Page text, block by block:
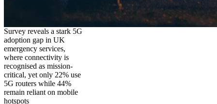
Survey reveals a stark 5G
adoption gap in UK
emergency services,
where connectivity is
recognised as mission-
critical, yet only 22% use
5G routers while 44%
remain reliant on mobile
hotspots